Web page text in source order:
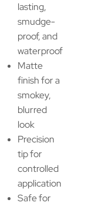
lasting,
smudge-
proof, and
waterproof
Matte
finish for a
smokey,
blurred
look
Precision
tip for
controlled
application
Safe for